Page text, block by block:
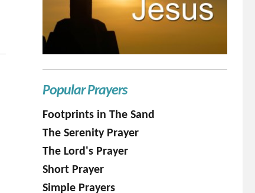
Popular Prayers
Footprints in The Sand
The Serenity Prayer
The Lord's Prayer
Short Prayer
Simple Prayers